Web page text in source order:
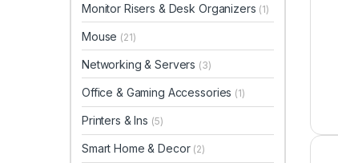
Monitor Risers & Desk Organizers (1)
Mouse (21)
Networking & Servers (3)
Office & Gaming Accessories (1)
Printers & Ins (5)
Smart Home & Decor (2)